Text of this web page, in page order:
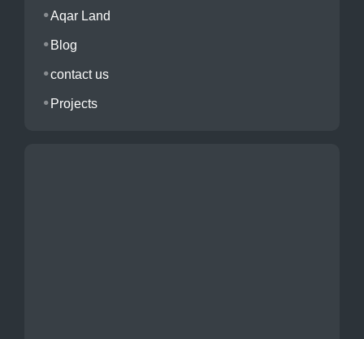
Aqar Land
Blog
contact us
Projects